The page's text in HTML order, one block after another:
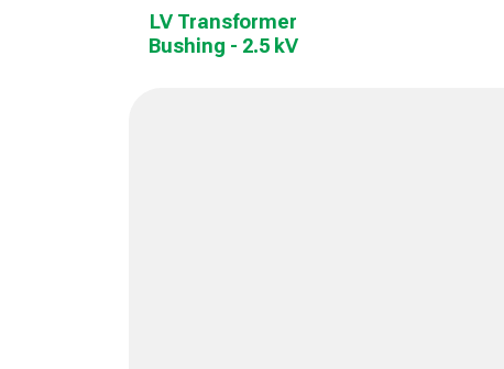
LV Transformer
Bushing - 2.5 kV